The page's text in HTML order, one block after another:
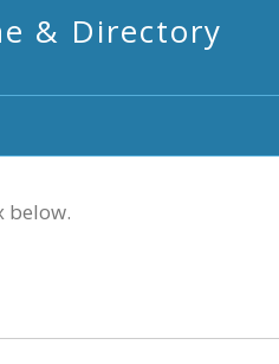
& Directory
below.